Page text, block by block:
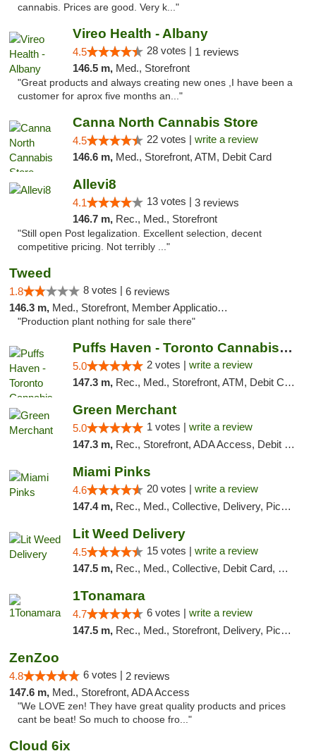
cannabis. Prices are good. Very k..."
Vireo Health - Albany
4.5 28 votes | 1 reviews
146.5 m, Med., Storefront
"Great products and always creating new ones ,I have been a
customer for aprox five months an..."
Canna North Cannabis Store
4.5 22 votes | write a review
146.6 m, Med., Storefront, ATM, Debit Card
Allevi8
4.1 13 votes | 3 reviews
146.7 m, Rec., Med., Storefront
"Still open Post legalization. Excellent selection, decent
competitive pricing. Not terribly ..."
Tweed
1.8 8 votes | 6 reviews
146.3 m, Med., Storefront, Member Application Required, Delivery
"Production plant nothing for sale there"
Puffs Haven - Toronto Cannabis Dispensary
5.0 2 votes | write a review
147.3 m, Rec., Med., Storefront, ATM, Debit Card, Delivery
Green Merchant
5.0 1 votes | write a review
147.3 m, Rec., Storefront, ADA Access, Debit Card, Pickup
Miami Pinks
4.6 20 votes | write a review
147.4 m, Rec., Med., Collective, Delivery, Pickup
Lit Weed Delivery
4.5 15 votes | write a review
147.5 m, Rec., Med., Collective, Debit Card, Delivery, Pickup
1Tonamara
4.7 6 votes | write a review
147.5 m, Rec., Med., Storefront, Delivery, Pickup
ZenZoo
4.8 6 votes | 2 reviews
147.6 m, Med., Storefront, ADA Access
"We LOVE zen! They have great quality products and prices
cant be beat! So much to choose fro..."
Cloud 6ix